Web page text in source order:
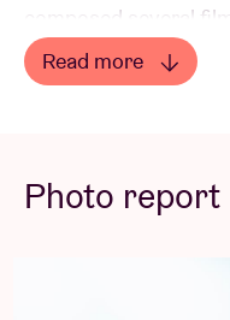
composed several
symphony
acts on their path to
encounters. Marked
adventures, the
hit the stage, the
for their electrifying
Read more
Photo report